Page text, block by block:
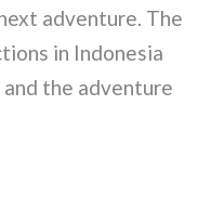
adventure. The
in Indonesia
the adventure